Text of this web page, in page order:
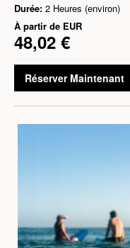
Durée: 2 Heures (environ)
À partir de EUR
48,02 €
Réserver Maintenant